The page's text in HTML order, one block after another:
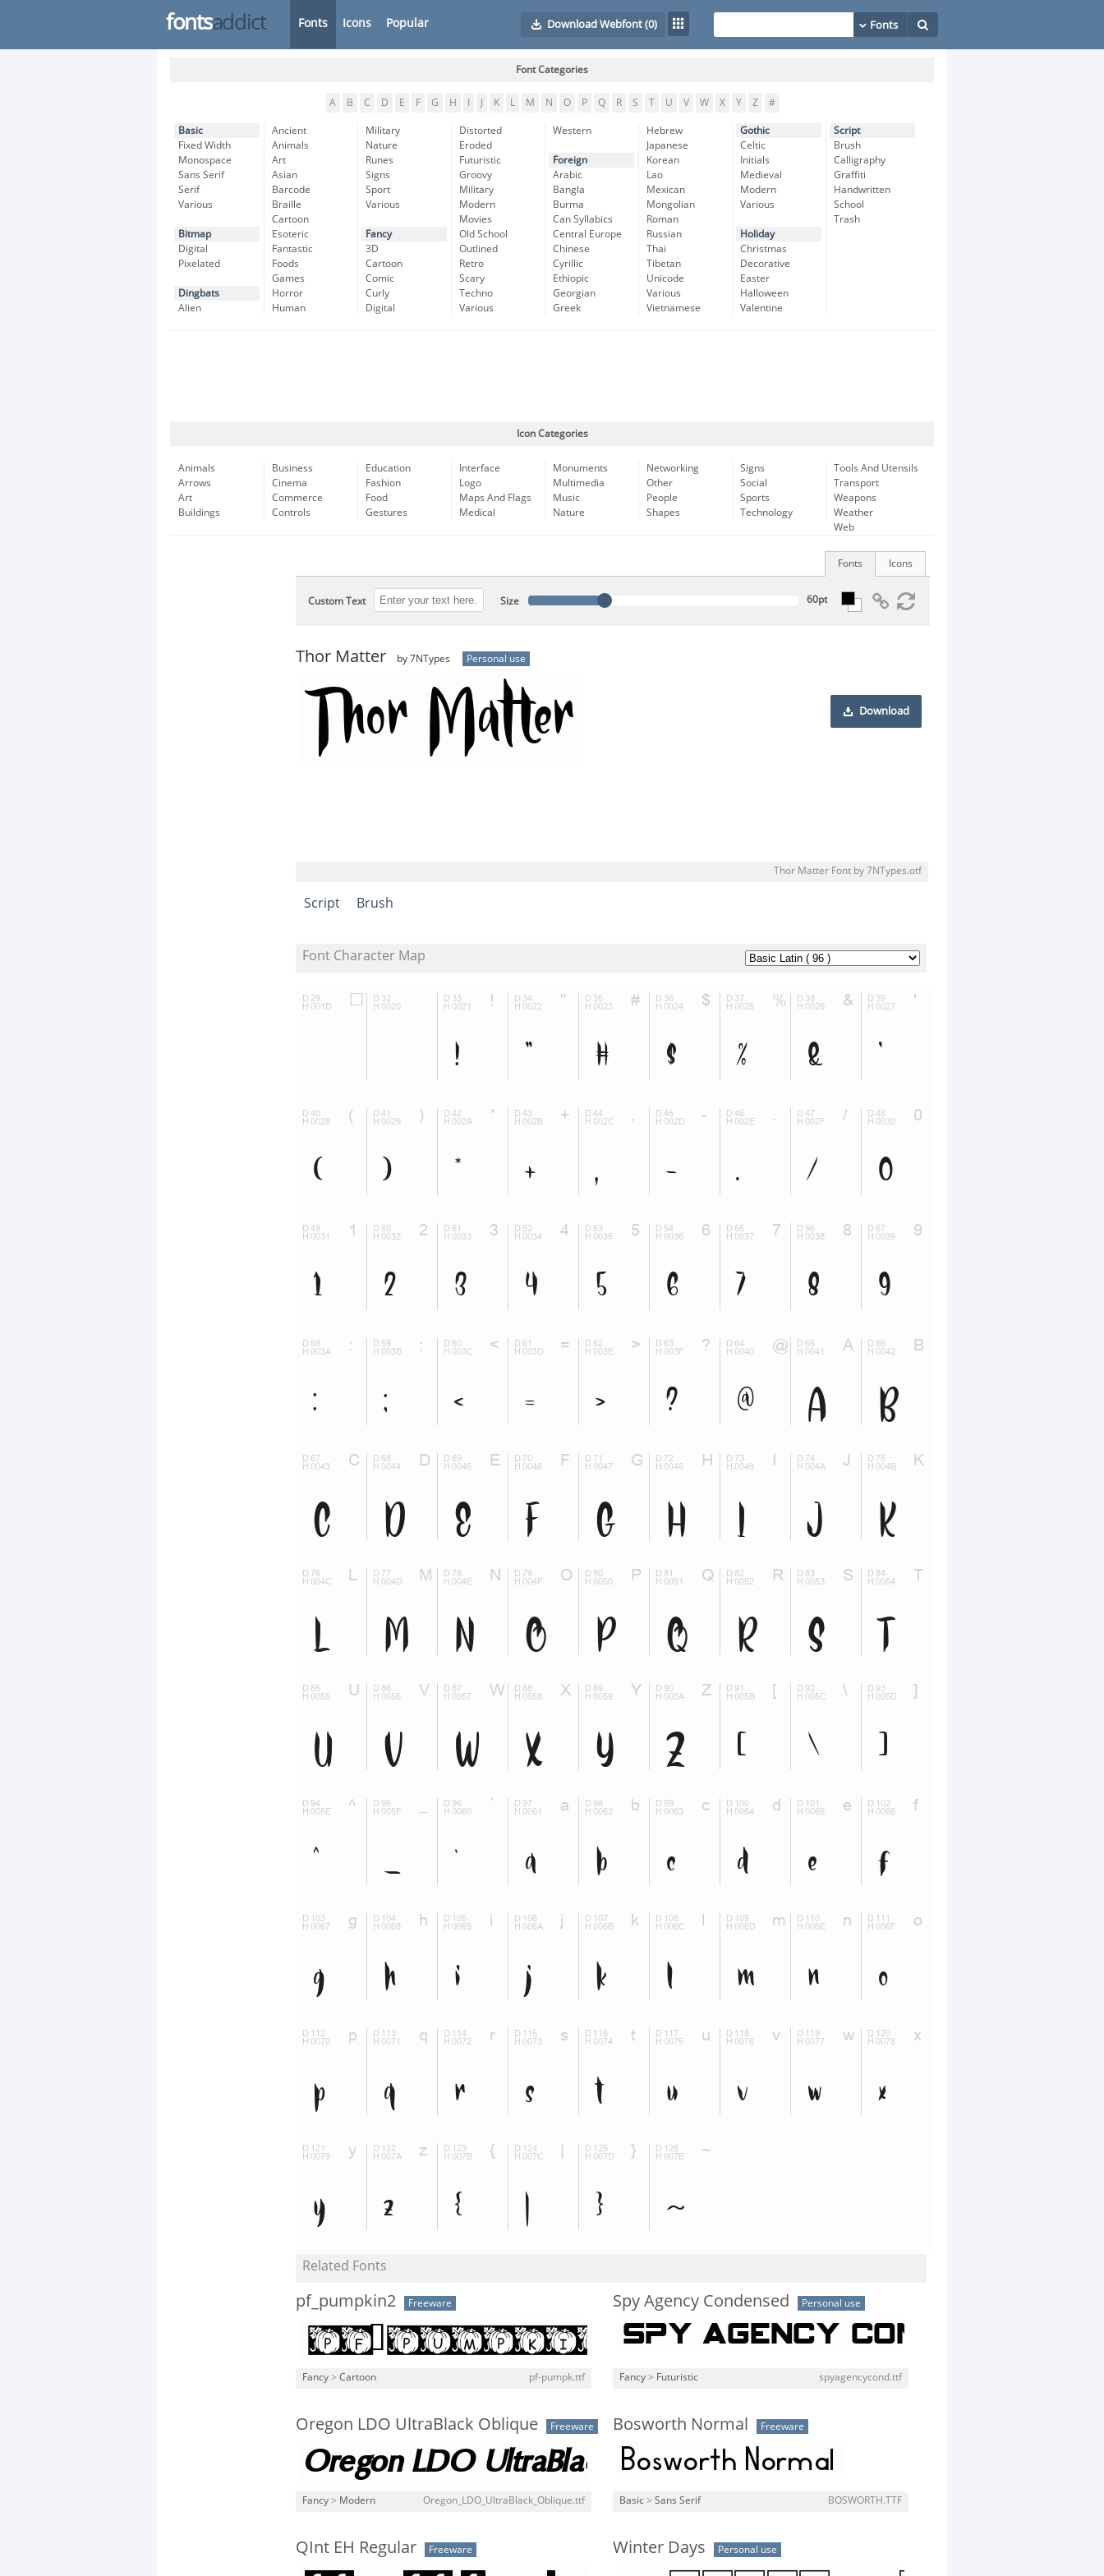
fontsaddict Fonts Icons Popular Download Webfont(0)
Font Categories
A B C D E F G H K L M N O P Q R S T U V W X Y Z #
Basic
Fixed Width
Monospace
Sans Serif
Serif
Various
Bitmap
Digital
Pixelated
Dingbats
Alien
Ancient
Animals
Art
Asian
Barcode
Braille
Cartoon
Esoteric
Fantastic
Foods
Games
Horror
Human
Military
Nature
Runes
Signs
Sport
Various
Fancy
3D
Cartoon
Comic
Curly
Digital
Distorted
Eroded
Futuristic
Groovy
Military
Modern
Movies
Old School
Outlined
Retro
Scary
Techno
Various
Western
Foreign
Arabic
Bangla
Burma
Can Syllabics
Central Europe
Chinese
Cyrillic
Ethiopic
Georgian
Greek
Hebrew
Japanese
Korean
Lao
Mexican
Mongolian
Roman
Russian
Thai
Tibetan
Unicode
Various
Vietnamese
Gothic
Celtic
Initials
Medieval
Modern
Various
Holiday
Christmas
Decorative
Easter
Halloween
Valentine
Script
Brush
Calligraphy
Graffiti
Handwritten
School
Trash
Icon Categories
Animals
Arrows
Art
Buildings
Business
Cinema
Commerce
Controls
Education
Fashion
Food
Gestures
Interface
Logo
Maps And Flags
Medical
Monuments
Multimedia
Music
Nature
Networking
Other
People
Shapes
Signs
Social
Sports
Technology
Tools And Utensils
Transport
Weapons
Weather
Web
Icons
Fonts
Custom Text Size
Thor Matter by 7NTypes Personal use
Download
Thor Matter Font by 7NTypes.otf
Script Brush
Font Character Map
Related Fonts
pf_pumpkin2 Freeware
Fancy > Cartoon pf-pumpk.ttf
Spy Agency Condensed Personal use
Fancy > Futuristic spyagencycond.ttf
Oregon LDO UltraBlack Oblique Freeware
Fancy > Modern Oregon_LDO_UltraBlack_Oblique.ttf
Bosworth Normal Freeware
Basic > Sans Serif BOSWORTH.TTF
QInt EH Regular Freeware Winter Days Personal use